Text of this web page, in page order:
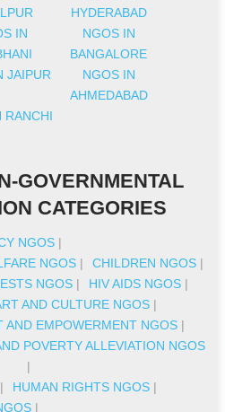
HYDERABAD
IN
NGOS IN
BANGALORE
JAIPUR
NGOS IN
AHMEDABAD
RANCHI
GOVERNMENTAL
CATEGORIES
NGOS |
NGOS | CHILDREN NGOS |
NGOS | HIV AIDS NGOS |
AND CULTURE NGOS |
AND EMPOWERMENT NGOS |
POVERTY ALLEVIATION NGOS
|
| HUMAN RIGHTS NGOS |
|